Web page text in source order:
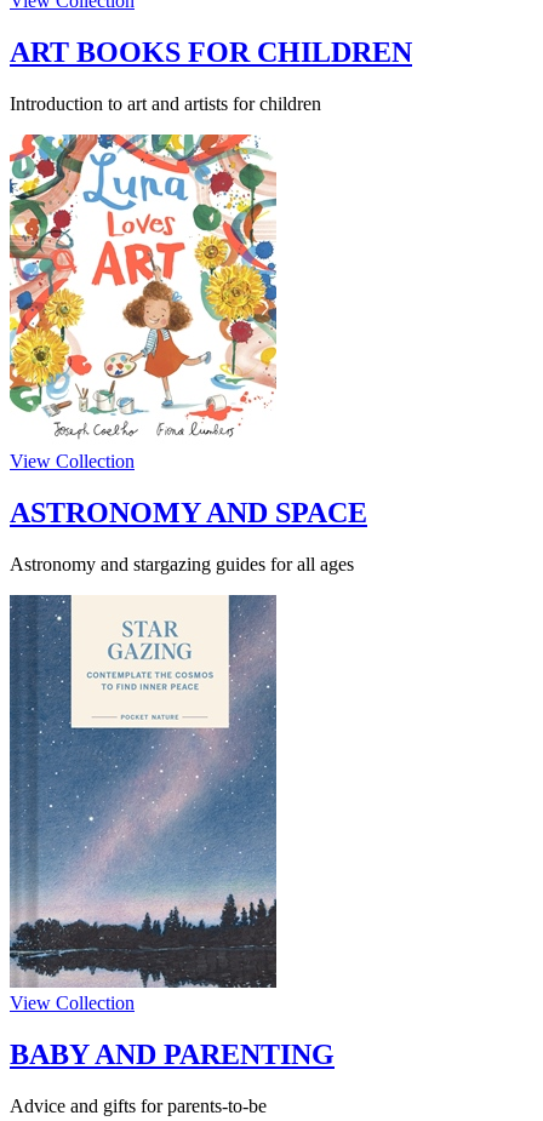
ART BOOKS FOR CHILDREN
Introduction to art and artists for children
View Collection
ASTRONOMY AND SPACE
Astronomy and stargazing guides for all ages
View Collection
BABY AND PARENTING
Advice and gifts for parents-to-be